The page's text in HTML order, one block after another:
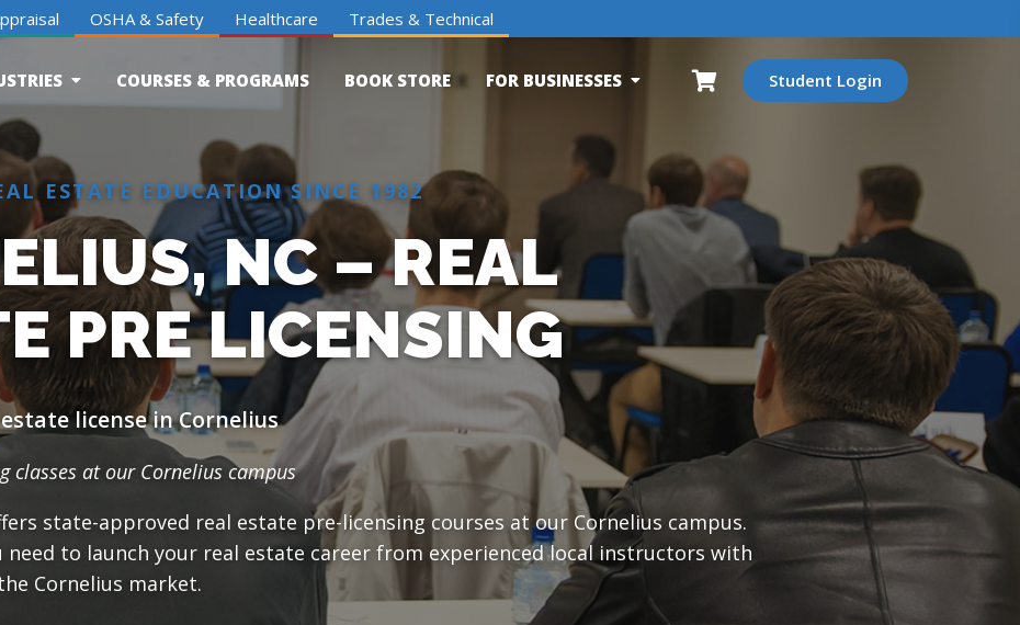
OSHA & Safety Healthcare Trades & Technical
COURSES & PROGRAMS BOOK STORE FOR BUSINESSES Student Login
ESTATE EDUCATION SINCE 1982
NC – REAL
PRE LICENSING
license in Cornelius
classes at our Cornelius campus
state-approved real estate pre-licensing courses at our Cornelius campus.
to launch your real estate career from experienced local instructors with
Cornelius market.